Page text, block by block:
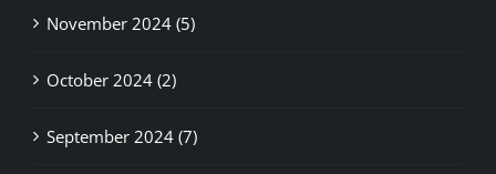
November 2024 (5)
October 2024 (2)
September 2024 (7)